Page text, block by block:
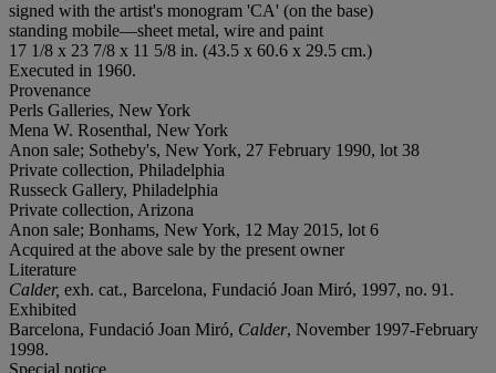
signed with the artist's monogram 'CA' (on the base)
standing mobile—sheet metal, wire and paint
17 1/8 x 23 7/8 x 11 5/8 in. (43.5 x 60.6 x 29.5 cm.)
Executed in 1960.
Provenance
Perls Galleries, New York
Mena W. Rosenthal, New York
Anon sale; Sotheby's, New York, 27 February 1990, lot 38
Private collection, Philadelphia
Russeck Gallery, Philadelphia
Private collection, Arizona
Anon sale; Bonhams, New York, 12 May 2015, lot 6
Acquired at the above sale by the present owner
Literature
Calder, exh. cat., Barcelona, Fundació Joan Miró, 1997, no. 91.
Exhibited
Barcelona, Fundació Joan Miró, Calder, November 1997-February
1998.
Special notice